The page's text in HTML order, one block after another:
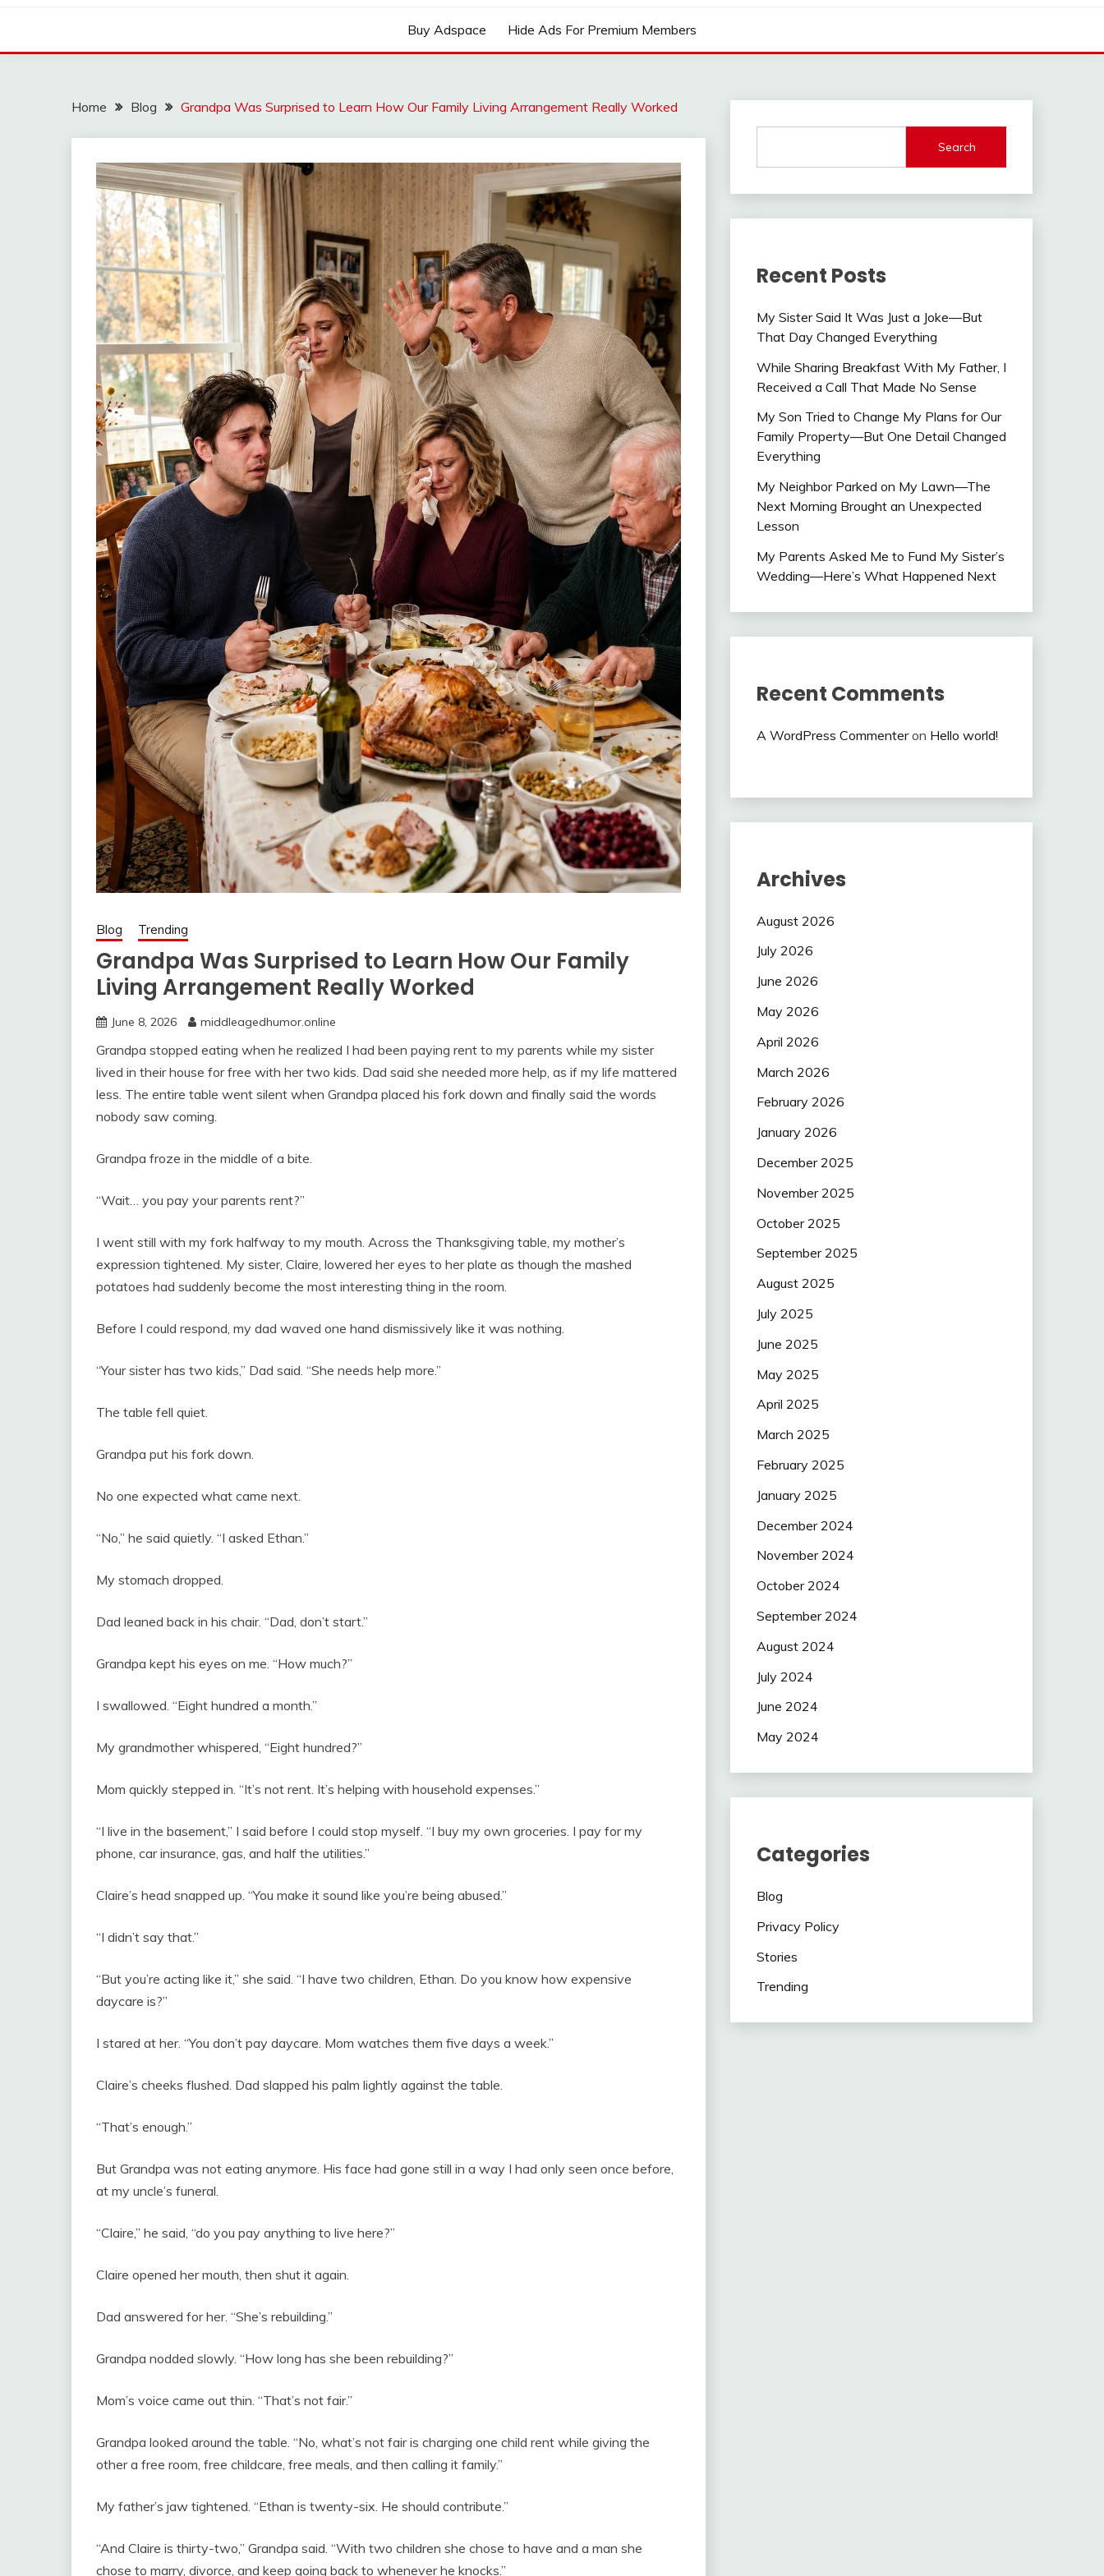
Buy Adspace Hide Ads For Premium Members
Home Blog Grandpa Was Surprised to Learn How Our Family Living Arrangement Really Worked
Blog Trending
Grandpa Was Surprised to Learn How Our Family
Living Arrangement Really Worked
June 8, 2026 middleagedhumor.online
Grandpa stopped eating when he realized I had been paying rent to my parents while my sister
lived in their house for free with her two kids. Dad said she needed more help, as if my life mattered
less. The entire table went silent when Grandpa placed his fork down and finally said the words
nobody saw coming.
Grandpa froze in the middle of a bite.
“Wait… you pay your parents rent?”
I went still with my fork halfway to my mouth. Across the Thanksgiving table, my mother’s
expression tightened. My sister, Claire, lowered her eyes to her plate as though the mashed
potatoes had suddenly become the most interesting thing in the room.
Before I could respond, my dad waved one hand dismissively like it was nothing.
“Your sister has two kids,” Dad said. “She needs help more.”
The table fell quiet.
Grandpa put his fork down.
No one expected what came next.
“No,” he said quietly. “I asked Ethan.”
My stomach dropped.
Dad leaned back in his chair. “Dad, don’t start.”
Grandpa kept his eyes on me. “How much?”
I swallowed. “Eight hundred a month.”
My grandmother whispered, “Eight hundred?”
Mom quickly stepped in. “It’s not rent. It’s helping with household expenses.”
“I live in the basement,” I said before I could stop myself. “I buy my own groceries. I pay for my
phone, car insurance, gas, and half the utilities.”
Claire’s head snapped up. “You make it sound like you’re being abused.”
“I didn’t say that.”
“But you’re acting like it,” she said. “I have two children, Ethan. Do you know how expensive
daycare is?”
I stared at her. “You don’t pay daycare. Mom watches them five days a week.”
Claire’s cheeks flushed. Dad slapped his palm lightly against the table.
“That’s enough.”
But Grandpa was not eating anymore. His face had gone still in a way I had only seen once before,
at my uncle’s funeral.
“Claire,” he said, “do you pay anything to live here?”
Claire opened her mouth, then shut it again.
Dad answered for her. “She’s rebuilding.”
Grandpa nodded slowly. “How long has she been rebuilding?”
Mom’s voice came out thin. “That’s not fair.”
Grandpa looked around the table. “No, what’s not fair is charging one child rent while giving the
other a free room, free childcare, free meals, and then calling it family.”
My father’s jaw tightened. “Ethan is twenty-six. He should contribute.”
“And Claire is thirty-two,” Grandpa said. “With two children she chose to have and a man she
chose to marry, divorce, and keep going back to whenever he knocks.”
Search
Recent Posts
My Sister Said It Was Just a Joke—But
That Day Changed Everything
While Sharing Breakfast With My Father, I
Received a Call That Made No Sense
My Son Tried to Change My Plans for Our
Family Property—But One Detail Changed
Everything
My Neighbor Parked on My Lawn—The
Next Morning Brought an Unexpected
Lesson
My Parents Asked Me to Fund My Sister’s
Wedding—Here’s What Happened Next
Recent Comments
A WordPress Commenteron Hello world!
Archives
August 2026
July 2026
June 2026
May 2026
April 2026
March 2026
February 2026
January 2026
December 2025
November 2025
October 2025
September 2025
August 2025
July 2025
June 2025
May 2025
April 2025
March 2025
February 2025
January 2025
December 2024
November 2024
October 2024
September 2024
August 2024
July 2024
June 2024
May 2024
Categories
Blog
Privacy Policy
Stories
Trending